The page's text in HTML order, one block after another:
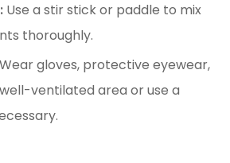
Use a stir stick or paddle to mix
thoroughly.
Wear gloves, protective eyewear,
ventilated area or use a